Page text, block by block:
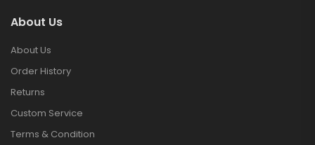
About Us
About Us
Order History
Returns
Custom Service
Terms & Condition